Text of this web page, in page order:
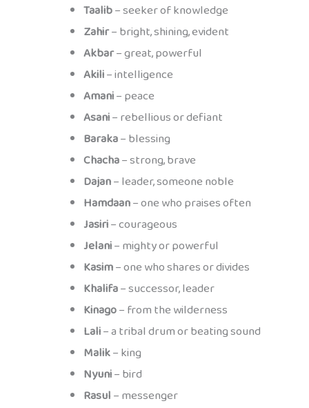
Taalib– seeker of knowledge
Zahir– bright, shining, evident
Akbar– great, powerful
Akili– intelligence
Amani– peace
Asani– rebellious or defiant
Baraka– blessing
Chacha– strong, brave
Dajan– leader, someone noble
Hamdaan– one who praises often
Jasiri– courageous
Jelani– mighty or powerful
Kasim– one who shares or divides
Khalifa– successor, leader
Kinago– from the wilderness
Lali– a tribal drum or beating sound
Malik– king
Nyuni– bird
Rasul– messenger